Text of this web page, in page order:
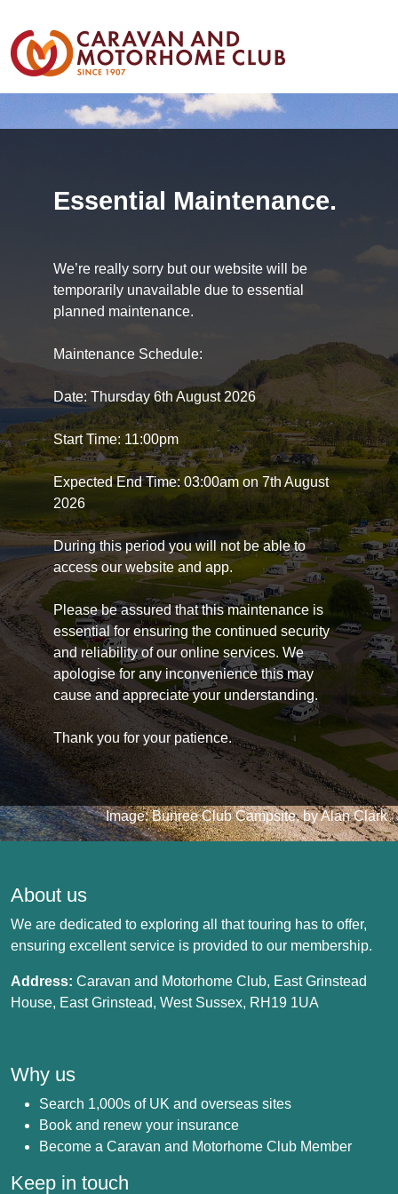
Essential Maintenance.
We’re really sorry but our website will be
temporarily unavailable due to essential
planned maintenance.
Maintenance Schedule:
Date: Thursday 6th August 2026
Start Time: 11:00pm
Expected End Time: 03:00am on 7th August
2026
During this period you will not be able to
access our website and app.
Please be assured that this maintenance is
essential for ensuring the continued security
and reliability of our online services. We
apologise for any inconvenience this may
cause and appreciate your understanding.
Thank you for your patience.
Image: Bunree Club Campsite, by Alan Clark
About us
We are dedicated to exploring all that touring has to offer,
ensuring excellent service is provided to our membership.
Address: Caravan and Motorhome Club, East Grinstead
House, East Grinstead, West Sussex, RH19 1UA
Why us
Search 1,000s of UK and overseas sites
Book and renew your insurance
Become a Caravan and Motorhome Club Member
Keep in touch